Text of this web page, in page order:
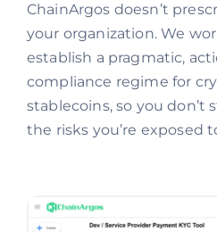
ChainArgos doesn’t
your organization. We
establish a pragmatic,
compliance regime for
stablecoins, so you don’t
the risks you’re exposed